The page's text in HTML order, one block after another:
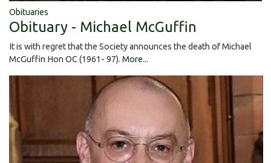
Obituaries
Obituary - Michael McGuffin
It is with regret that the Society announces the death of Michael
McGuffin Hon OC (1961- 97). More...